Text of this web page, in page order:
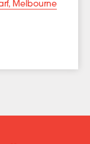
Melbourne